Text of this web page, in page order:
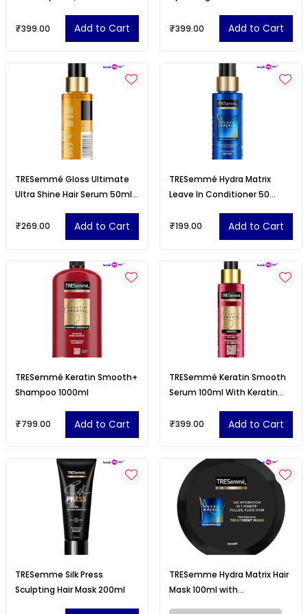
Lipstick
₹399.00 Add to Cart ₹399.00 Add to Cart
TRESemmé Gloss Ultimate
Ultra Shine Hair Serum 50ml
Vitamin E
₹269.00 Add to Cart
TRESemmé Hydra Matrix
Leave In Conditioner 50
Acid
₹199.00 Add to Cart
TRESemmé Keratin Smooth+
Shampoo 1000ml
₹799.00 Add to Cart
TRESemmé Keratin Smooth
Serum 100ml With Keratin
₹399.00
Add to Cart
TRESemme Silk Press
Sculpting Hair Mask 200ml
TRESemme Hydra Matrix Hair
Mask 100ml with